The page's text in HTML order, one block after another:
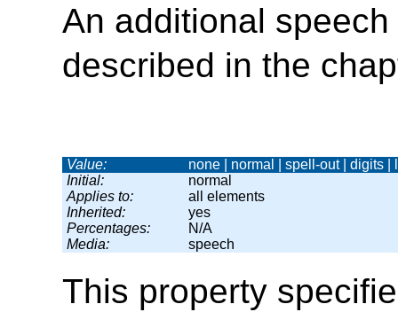
An additional
described in the
Value:
none | normal | spell-out | digits
Initial:
normal
Applies to:
all elements
Inherited:
yes
Percentages:
N/A
Media:
speech
This property